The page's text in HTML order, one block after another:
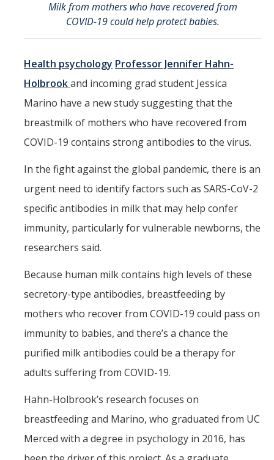
Dean of Students
Religious Objection Exception Requests
Requirements
Emergency Funds and Emergency
Housing
Students of Concern Form
Student Response Team
Student Fee Referenda
On Campus Lactation rooms
For Parents
Campus and
Community
Safety
Milk from mothers who have recovered from
COVID-19 could help protect babies.
Health psychology Professor Jennifer Hahn-
Holbrookand incoming grad student Jessica
Marino have a new study suggesting that the
breastmilk of mothers who have recovered from
COVID-19 contains strong antibodies to the virus.
In the fight against the global pandemic, there is an
urgent need to identify factors such as SARS-CoV-2
specific antibodies in milk that may help confer
immunity, particularly for vulnerable newborns, the
researchers said.
Because human milk contains high levels of these
secretory-type antibodies, breastfeeding by
mothers who recover from COVID-19 could pass on
immunity to babies, and there’s a chance the
purified milk antibodies could be a therapy for
adults suffering from COVID-19.
Hahn-Holbrook’s research focuses on
breastfeeding and Marino, who graduated from UC
Merced with a degree in psychology in 2016, has